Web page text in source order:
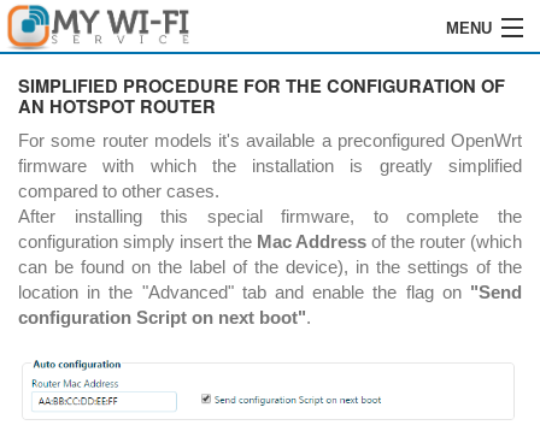
MENU
HOME
SOFTWARE
ENREGISTREMENT
INSTALLATION
COMMANDES
LOGIN
SIMPLIFIED PROCEDURE FOR THE CONFIGURATION OF
AN HOTSPOT ROUTER
For some router models it's available a preconfigured OpenWrt
firmware with which the installation is greatly simplified
compared to other cases.
After installing this special firmware, to complete the
configuration simply insert the Mac Address of the router (which
can be found on the label of the device), in the settings of the
location in the "Advanced" tab and enable the flag on "Send
configuration Script on next boot".